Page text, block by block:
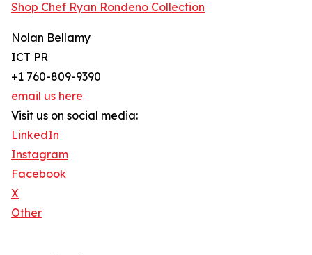
Shop Chef Ryan Rondeno Collection
Nolan Bellamy
ICT PR
+1 760-809-9390
email us here
Visit us on social media:
LinkedIn
Instagram
Facebook
X
Other